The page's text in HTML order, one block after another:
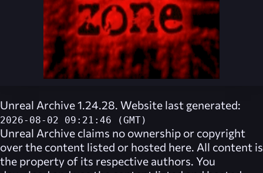
Unreal Archive 1.24.28. Website last generated:
2026-08-02 09:21:46 (GMT)
Unreal Archive claims no ownership or copyright
over the content listed or hosted here. All content is
the property of its respective authors. You